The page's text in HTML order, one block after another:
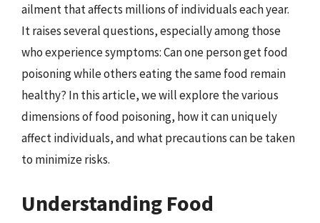
ailment that affects millions of individuals each year.
It raises several questions, especially among those
who experience symptoms: Can one person get food
poisoning while others eating the same food remain
healthy? In this article, we will explore the various
dimensions of food poisoning, how it can uniquely
affect individuals, and what precautions can be taken
to minimize risks.
Understanding Food